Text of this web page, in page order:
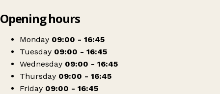
Nightingales
Opening hours
Monday 09:00 - 16:45
Tuesday 09:00 - 16:45
Wednesday 09:00 - 16:45
Thursday 09:00 - 16:45
Friday 09:00 - 16:45